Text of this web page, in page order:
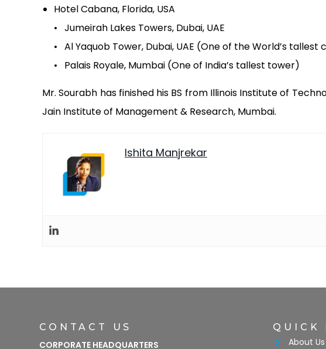
Hotel Cabana, Florida, USA
• Jumeirah Lakes Towers, Dubai, UAE
• Al Yaquob Tower, Dubai, UAE (One of the World’s
• Palais Royale, Mumbai (One of India’s tallest tower)
Mr. Sourabh has finished his BS from Illinois Institute of
Jain Institute of Management & Research, Mumbai.
Ishita Manjrekar
CONTACT US
CORPORATE HEADQUARTERS
QUICK
About Us